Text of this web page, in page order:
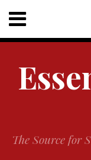
content
Menu
Home
Menu
Resources
Sub-
Menu
Contact
RSS
Twitter
The Source for